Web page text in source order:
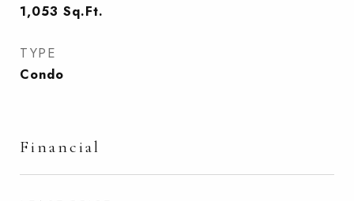
1,053 Sq.Ft.
TYPE
Condo
Financial